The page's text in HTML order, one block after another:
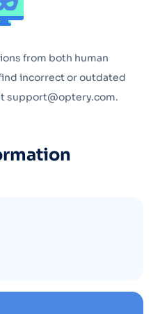
from both human
incorrect or outdated
support@optery.com.